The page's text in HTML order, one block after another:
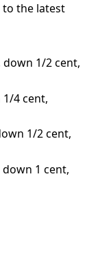
to the latest
down 1/2 cent,
1/4 cent,
1/2 cent,
down 1 cent,